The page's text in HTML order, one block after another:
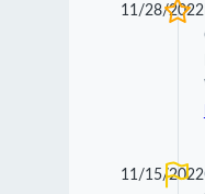
11/28/2022
11/15/2022